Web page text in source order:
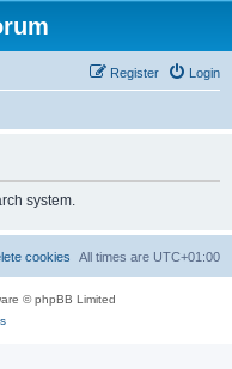
Login
Register
system.
All times are UTC+01:00
cookies
© phpBB Limited